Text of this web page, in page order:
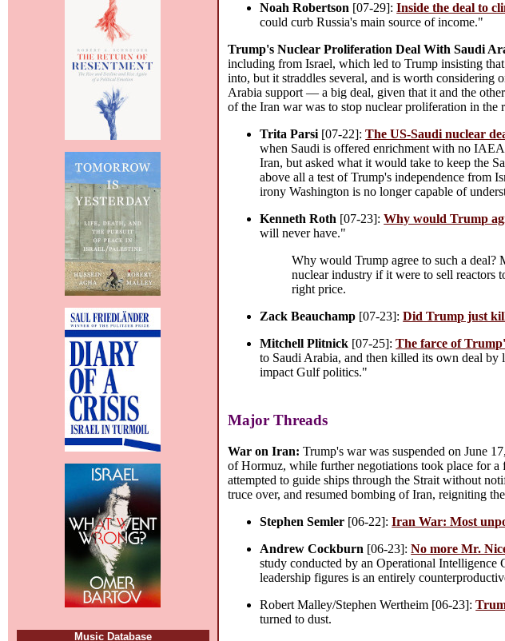
Music Database
Noah Robertson [07-29]:Inside the deal to
could curb Russia's main source of income."
Trump's Nuclear Proliferation Deal With Saudi
including from Israel, which led to Trump insisting
into, but it straddles several, and is worth considering
Arabia support — a big deal, given that it and the
of the Iran war was to stop nuclear proliferation in
Trita Parsi [07-22]:The US-Saudi nuclear
when Saudi is offered enrichment with no IAEA
Iran, but asked what it would take to keep the
above all a test of Trump's independence from
irony Washington is no longer capable of
Kenneth Roth [07-23]:Why would Trump
will never have."
Why would Trump agree to such a deal?
nuclear industry if it were to sell reactors
right price.
Zack Beauchamp [07-23]:Did Trump just
Mitchell Plitnick [07-25]:The farce of
to Saudi Arabia, and then killed its own deal
impact Gulf politics."
Major Threads
War on Iran: Trump's war was suspended on June
of Hormuz, while further negotiations took place for a
attempted to guide ships through the Strait without
truce over, and resumed bombing of Iran, reigniting
Stephen Semler [06-22]:Iran War: Most
Andrew Cockburn [06-23]:No more Mr.
study conducted by an Operational Intelligence
leadership figures is an entirely
Robert Malley/Stephen Wertheim [06-23]:
turned to dust.